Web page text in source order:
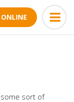
some sort of